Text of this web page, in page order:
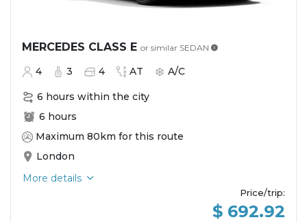
MERCEDES CLASS E or similar SEDAN
4 3 4 AT A/C
6 hours within the city
6 hours
Maximum 80km for this route
London
More details
Price/trip:
$ 692.92